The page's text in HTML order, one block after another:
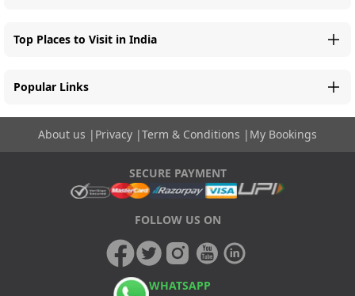
Top Places to Visit in India
Popular Links
About us | Privacy |Term & Conditions | My Bookings
SECURE PAYMENT
FOLLOW US ON
WHATSAPP